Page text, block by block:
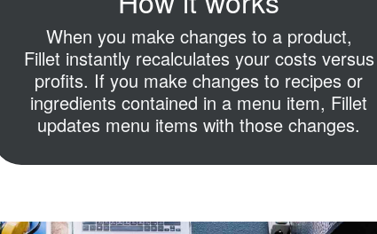
When you make changes to a product,
Fillet instantly recalculates your costs versus
profits. If you make changes to recipes or
ingredients contained in a menu item, Fillet
updates menu items with those changes.